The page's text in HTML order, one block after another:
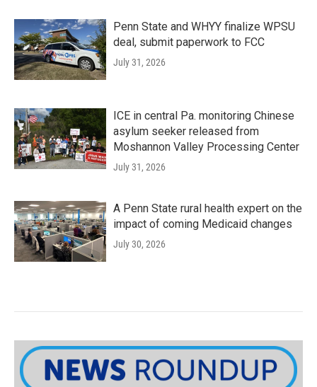
Penn State and WHYY finalize WPSU
deal, submit paperwork to FCC
July 31, 2026
ICE in central Pa. monitoring Chinese
asylum seeker released from
Moshannon Valley Processing Center
July 31, 2026
A Penn State rural health expert on the
impact of coming Medicaid changes
July 30, 2026